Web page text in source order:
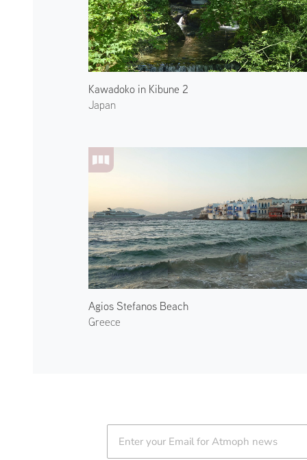
Kawadoko in Kibune 2
Japan
Agios Stefanos Beach
Greece